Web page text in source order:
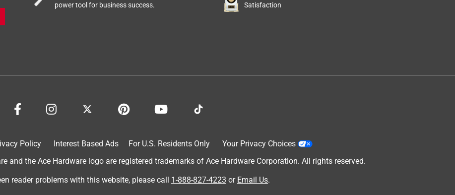
power tool for business success.
Satisfaction
Policy Interest Based Ads For U.S. Residents Only
Your Privacy Choices
and the Ace Hardware logo are registered trademarks of Ace Hardware Corporation. All rights reserved.
reader problems with this website, please call 1-888-827-4223 or Email Us.